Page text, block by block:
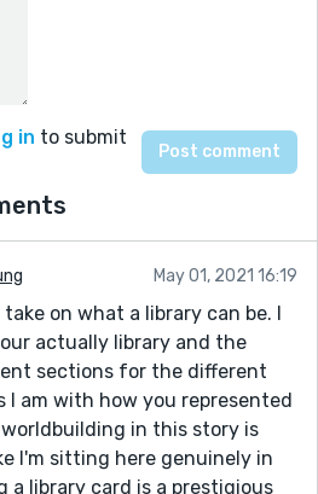
in to submit
May 01, 2021 16:19
on what a library can be. I
actually library and the
sections for the different
I am with how you represented
in this story is
I'm sitting here genuinely in
a library card is a prestigious